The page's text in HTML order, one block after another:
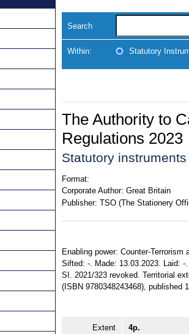
Search
Within: Statutory
The Authority to
Regulations 2023
Statutory
Format:
Corporate Author: Great Britain
Publisher: TSO (The Stationery
Enabling power: Counter-
Sifted: -. Made: 13.03.2023. Laid:
SI. 2021/323 revoked. Territorial
(ISBN 9780348243468), published
Extent 4p.